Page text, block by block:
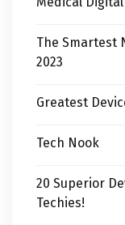
The Smartest
2023
Greatest
Tech Nook
20 Superior
Techies!